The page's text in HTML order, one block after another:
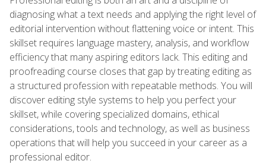
diagnosing what a text needs and applying the right level of
editorial intervention without flattening voice or intent. This
skillset requires language mastery, analysis, and workflow
efficiency that many aspiring editors lack. This editing and
proofreading course closes that gap by treating editing as
a structured profession with repeatable methods. You will
discover editing style systems to help you perfect your
skillset, while covering specialized domains, ethical
considerations, tools and technology, as well as business
operations that will help you succeed in your career as a
professional editor.